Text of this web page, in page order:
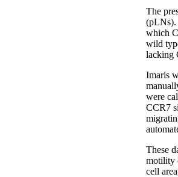
The
(pLNs).
which
wild
lacking
Imaris
were
CCR7
These
motility
cell